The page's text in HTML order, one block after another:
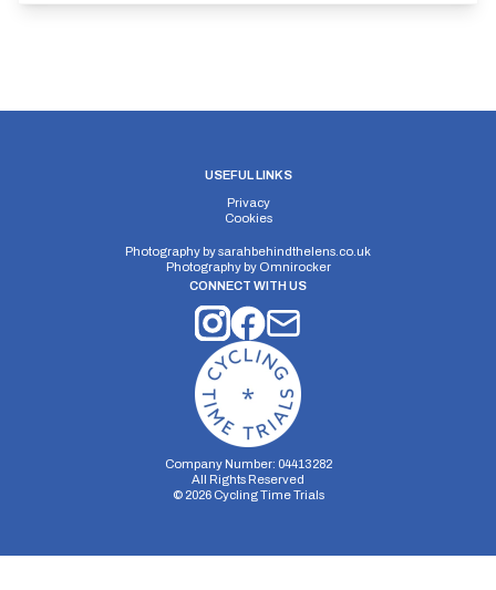
USEFUL LINKS
Privacy
Cookies
Photography bysarahbehindthelens.co.uk
Photography by Omnirocker
CONNECT WITH US
Company Number: 04413282
All Rights Reserved
© 2026Cycling Time Trials